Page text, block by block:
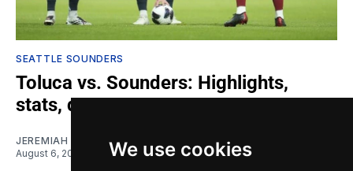
We use cookies
SEATTLE SOUNDERS
Toluca vs. Sounders: Highlights,
stats, quotes
JEREMIAH OSHAN
August 6, 2026